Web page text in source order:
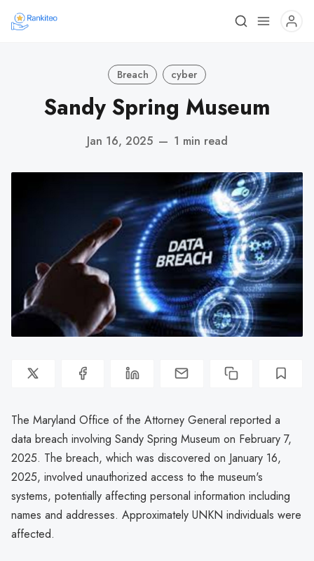
Breach cyber
Sandy Spring Museum
Jan 16, 2025 — 1 min read
The Maryland Office of the Attorney General reported a
data breach involving Sandy Spring Museum on February 7,
2025. The breach, which was discovered on January 16,
2025, involved unauthorized access to the museum's
systems, potentially affecting personal information including
names and addresses. Approximately UNKN individuals were
affected.